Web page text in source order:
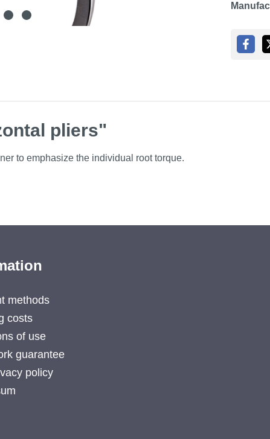
pliers"
to emphasize the individual root torque.
methods
costs
of use
guarantee
policy